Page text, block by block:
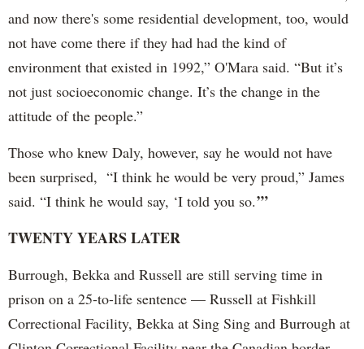
and now there's some residential development, too, would
not have come there if they had had the kind of
environment that existed in 1992,” O'Mara said. “But it’s
not just socioeconomic change. It’s the change in the
attitude of the people.”
Those who knew Daly, however, say he would not have
been surprised, “I think he would be very proud,” James
said. “I think he would say, ‘I told you so.’”
TWENTY YEARS LATER
Burrough, Bekka and Russell are still serving time in
prison on a 25-to-life sentence — Russell at Fishkill
Correctional Facility, Bekka at Sing Sing and Burrough at